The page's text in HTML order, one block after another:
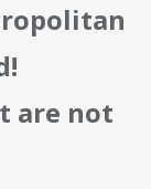
are not